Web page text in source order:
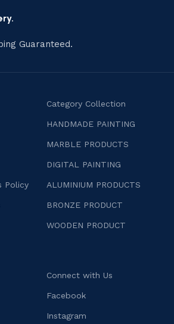
that are imbued with soul and
Guaranteed.
Policy
Category Collection
HANDMADE PAINTING
MARBLE PRODUCTS
DIGITAL PAINTING
ALUMINIUM PRODUCTS
BRONZE PRODUCT
WOODEN PRODUCT
Connect with Us
Facebook
Instagram